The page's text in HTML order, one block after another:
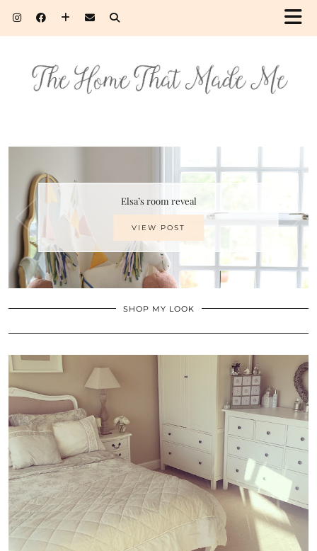
Elsa’s room reveal
VIEW POST
SHOP MY LOOK